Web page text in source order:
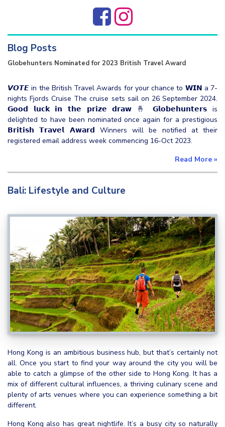
Blog Posts
Globehunters Nominated for 2023 British Travel Award
𝙑𝙊𝙏𝙀 in the British Travel Awards for your chance to 𝗪𝗜𝗡 a 7-
nights Fjords Cruise The cruise sets sail on 26 September 2024.
𝗚𝗼𝗼𝗱 𝗹𝘂𝗰𝗸 𝗶𝗻 𝘁𝗵𝗲 𝗽𝗿𝗶𝘇𝗲 𝗱𝗿𝗮𝘄 🤞 𝗚𝗹𝗼𝗯𝗲𝗵𝘂𝗻𝘁𝗲𝗿𝘀 is
delighted to have been nominated once again for a prestigious
𝗕𝗿𝗶𝘁𝗶𝘀𝗵 𝗧𝗿𝗮𝘃𝗲𝗹 𝗔𝘄𝗮𝗿𝗱 Winners will be notified at their
registered email address week commencing 16-Oct 2023.
Read More »
Bali: Lifestyle and Culture
Hong Kong is an ambitious business hub, but that’s certainly not
all. Once you start to find your way around the city you will be
able to catch a glimpse of the other side to Hong Kong. It has a
mix of different cultural influences, a thriving culinary scene and
plenty of arts venues where you can experience something a bit
different.
Hong Kong also has great nightlife. It’s a busy city so naturally